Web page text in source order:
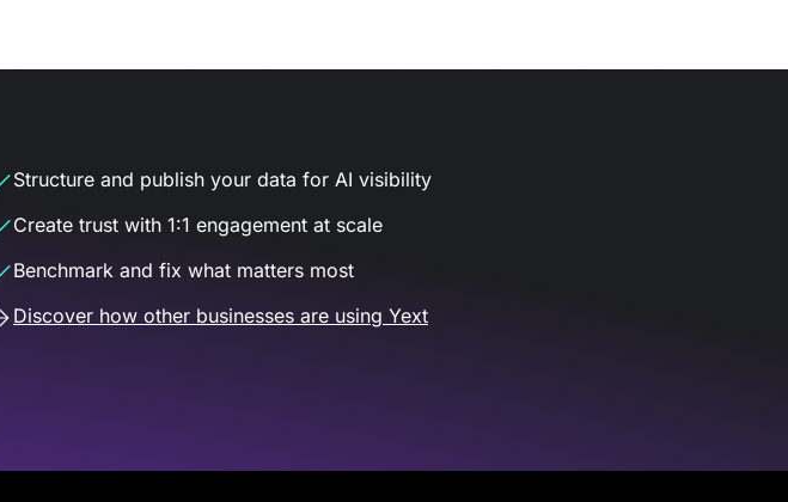
Structure and publish your data for AI visibility
Create trust with 1:1 engagement at scale
Benchmark and fix what matters most
Discover how other businesses are using Yext